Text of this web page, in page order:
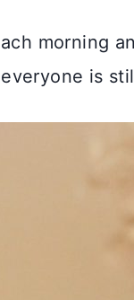
morning
is